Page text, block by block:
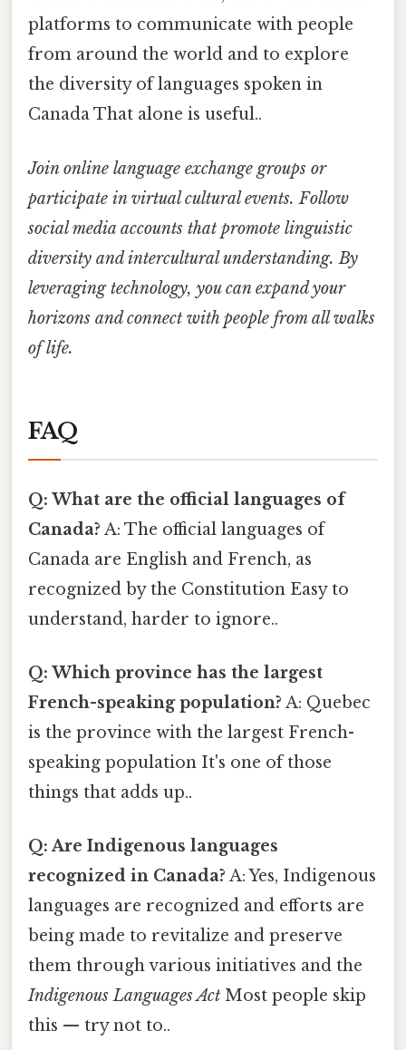
platforms to communicate with people
from around the world and to explore
the diversity of languages spoken in
Canada That alone is useful..
Join online language exchange groups or
participate in virtual cultural events. Follow
social media accounts that promote linguistic
diversity and intercultural understanding. By
leveraging technology, you can expand your
horizons and connect with people from all walks
of life.
FAQ
Q: What are the official languages of
Canada? A: The official languages of
Canada are English and French, as
recognized by the Constitution Easy to
understand, harder to ignore..
Q: Which province has the largest
French-speaking population? A: Quebec
is the province with the largest French-
speaking population It's one of those
things that adds up..
Q: Are Indigenous languages
recognized in Canada? A: Yes, Indigenous
languages are recognized and efforts are
being made to revitalize and preserve
them through various initiatives and the
Indigenous Languages Act Most people skip
this — try not to..